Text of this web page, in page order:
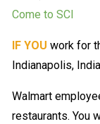
Come to SCI
IF YOU work for
Indianapolis,
Walmart
restaurants. You